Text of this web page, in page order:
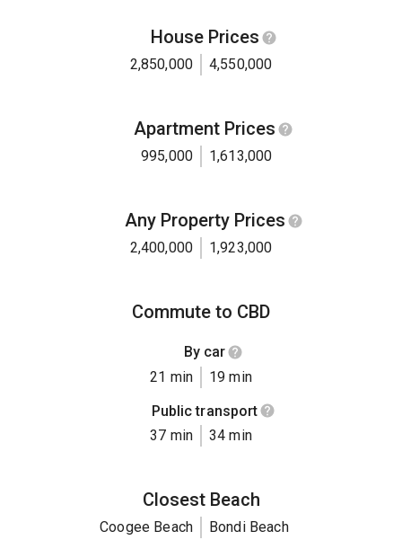
House Prices
2,850,000 4,550,000
Apartment Prices
995,000 1,613,000
Any Property Prices
2,400,000 1,923,000
Commute to CBD
By car
21 min
19 min
Public transport
37 min
34 min
Closest Beach
Coogee Beach
Bondi Beach